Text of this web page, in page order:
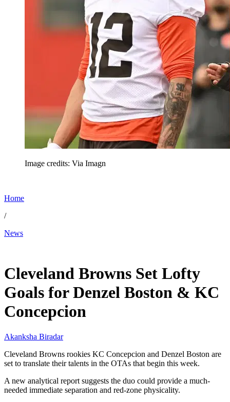
Image credits: Via Imagn
Home
/
News
Cleveland Browns Set Lofty
Goals for Denzel Boston & KC
Concepcion
Akanksha Biradar
Cleveland Browns rookies KC Concepcion and Denzel Boston are
set to translate their talents in the OTAs that begin this week.
A new analytical report suggests the duo could provide a much-
needed immediate separation and red-zone physicality.